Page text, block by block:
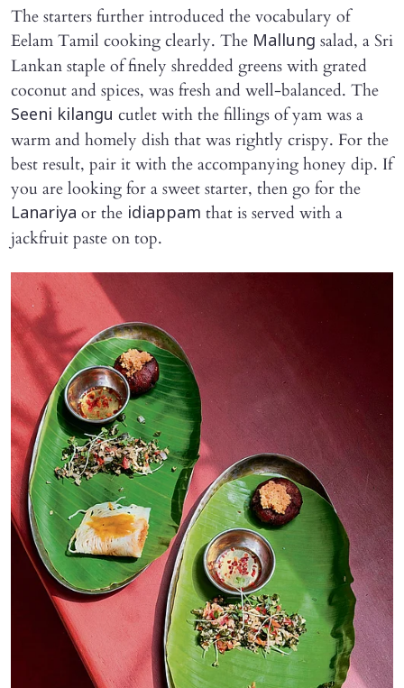
The starters further introduced the vocabulary of
Eelam Tamil cooking clearly. The Mallung salad, a Sri
Lankan staple of finely shredded greens with grated
coconut and spices, was fresh and well-balanced. The
Seeni kilangu cutlet with the fillings of yam was a
warm and homely dish that was rightly crispy. For the
best result, pair it with the accompanying honey dip. If
you are looking for a sweet starter, then go for the
Lanariya or the idiappam that is served with a
jackfruit paste on top.